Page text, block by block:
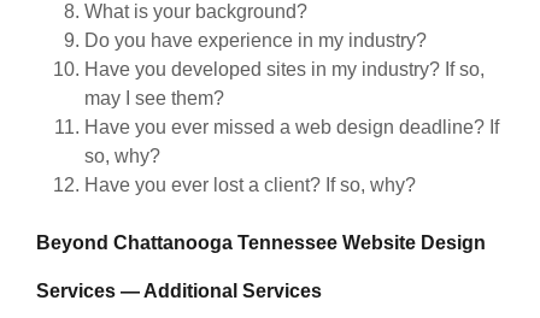
What is your background?
Do you have experience in my industry?
Have you developed sites in my industry? If so,
may I see them?
Have you ever missed a web design deadline? If
so, why?
Have you ever lost a client? If so, why?
Beyond Chattanooga Tennessee Website Design
Services — Additional Services